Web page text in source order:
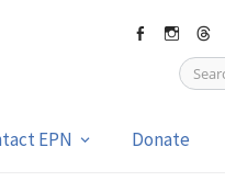
FacebookInstagram
EPN Donate